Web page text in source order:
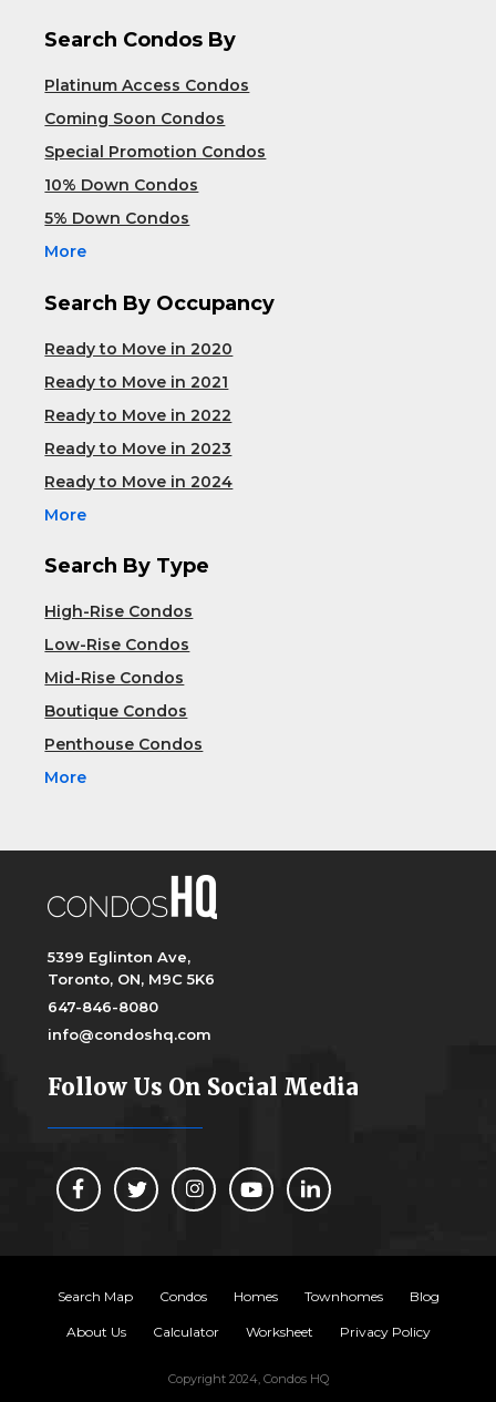
Search Condos By
Platinum Access Condos
Coming Soon Condos
Special Promotion Condos
10% Down Condos
5% Down Condos
More
Search By Occupancy
Ready to Move in 2020
Ready to Move in 2021
Ready to Move in 2022
Ready to Move in 2023
Ready to Move in 2024
More
Search By Type
High-Rise Condos
Low-Rise Condos
Mid-Rise Condos
Boutique Condos
Penthouse Condos
More
5399 Eglinton Ave,
Toronto, ON, M9C 5K6
647-846-8080
info@condoshq.com
Follow Us On Social Media
Search Map Condos Homes Townhomes Blog
About Us Calculator Worksheet Privacy Policy
Copyright 2024, Condos HQ